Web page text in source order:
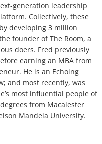
generation leadership
Collectively, these
developing 3 million
founder of The Room, a
doers. Fred previously
earning an MBA from
He is an Echoing
and most recently, was
most influential people of
from Macalester
Mandela University.